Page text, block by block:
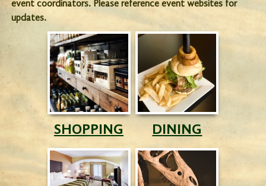
event coordinators. Please reference event websites for
updates.
SHOPPING DINING